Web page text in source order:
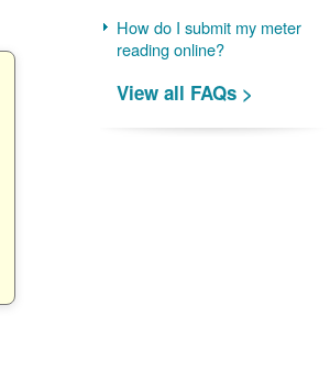
How do I submit my meter
reading online?
View all FAQs >